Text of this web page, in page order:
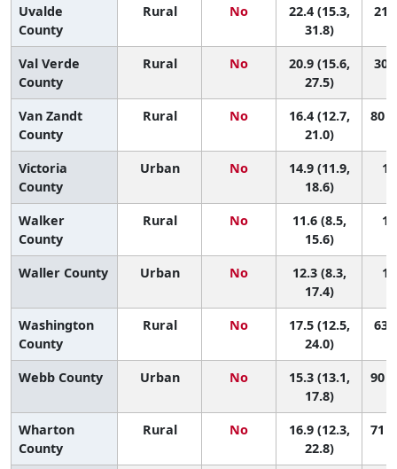
Uvalde
County
Rural No
22.4 (15.3,
31.8)
21
Val Verde
County
Rural No
20.9 (15.6,
27.5)
30
Van Zandt
County
Rural No
16.4 (12.7,
21.0)
80
Victoria
County
Urban No
14.9 (11.9,
18.6)
Walker
County
Rural No
11.6 (8.5,
15.6)
Waller County
Urban No
12.3 (8.3,
17.4)
Washington
County
Rural No
17.5 (12.5,
24.0)
63
Webb County Urban No
15.3 (13.1,
17.8)
90
Wharton
County
Rural No
16.9 (12.3,
22.8)
71